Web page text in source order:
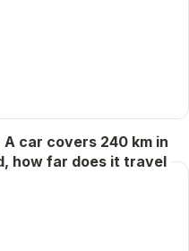
A car covers 240 km in
how far does it travel